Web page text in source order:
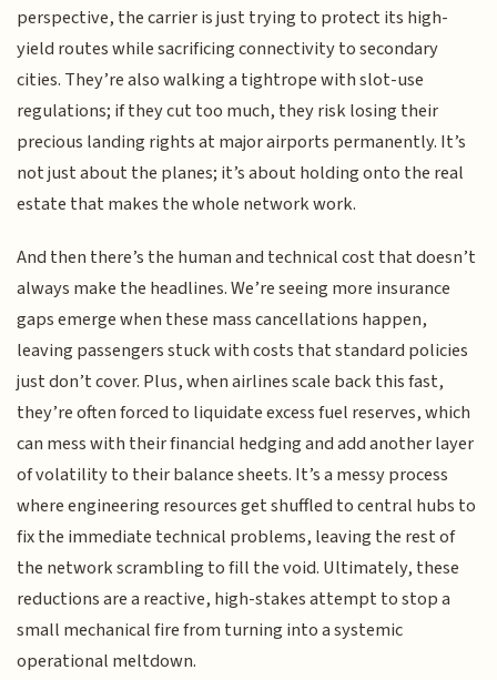
perspective, the carrier is just trying to protect its high-
yield routes while sacrificing connectivity to secondary
cities. They’re also walking a tightrope with slot-use
regulations; if they cut too much, they risk losing their
precious landing rights at major airports permanently. It’s
not just about the planes; it’s about holding onto the real
estate that makes the whole network work.
And then there’s the human and technical cost that doesn’t
always make the headlines. We’re seeing more insurance
gaps emerge when these mass cancellations happen,
leaving passengers stuck with costs that standard policies
just don’t cover. Plus, when airlines scale back this fast,
they’re often forced to liquidate excess fuel reserves, which
can mess with their financial hedging and add another layer
of volatility to their balance sheets. It’s a messy process
where engineering resources get shuffled to central hubs to
fix the immediate technical problems, leaving the rest of
the network scrambling to fill the void. Ultimately, these
reductions are a reactive, high-stakes attempt to stop a
small mechanical fire from turning into a systemic
operational meltdown.